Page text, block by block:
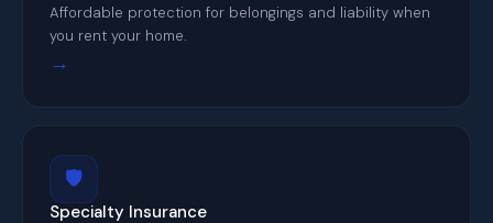
Affordable protection for belongings and liability when
you rent your home.
→
🛡️
Specialty Insurance